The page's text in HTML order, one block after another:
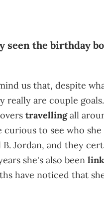
seen the birthday
us that, despite
are couple
travellingall
to see who
Jordan, and they
she's also been
have noticed that